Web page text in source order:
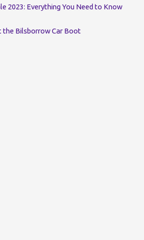
2023: Everything You Need to Know
the Bilsborrow Car Boot